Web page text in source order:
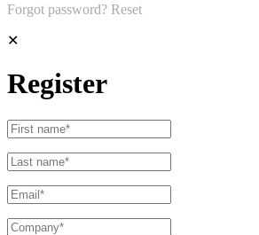
Forgot password? Reset
✕
Register